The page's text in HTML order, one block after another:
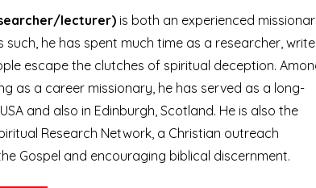
lecturer)is both an experienced
such, he has spent much time as a researcher,
escape the clutches of spiritual deception.
as a career missionary, he has served as a long-
and also in Edinburgh, Scotland. He is also the
Research Network, a Christian outreach
Gospel and encouraging biblical discernment.